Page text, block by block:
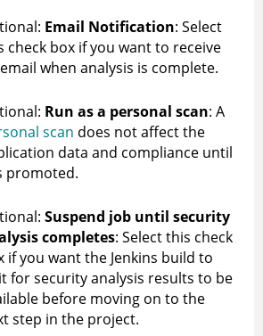
Email Notification: Select
check box if you want to receive
when analysis is complete.
Run as a personal scan: A
scan does not affect the
data and compliance until
promoted.
Suspend job until security
completes: Select this check
if you want the Jenkins build to
for security analysis results to be
before moving on to the
step in the project.